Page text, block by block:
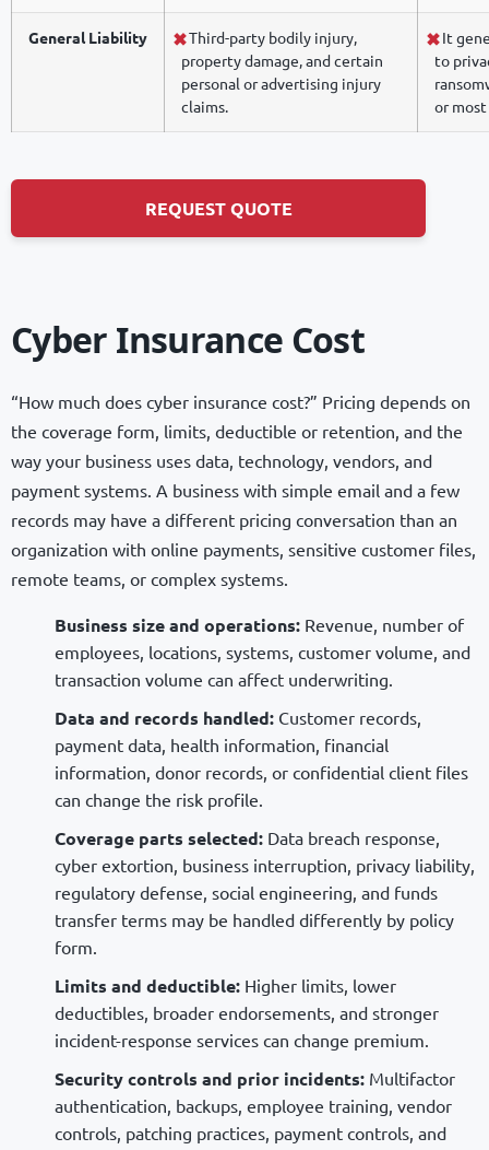
General Liability
Third-party bodily injury,
property damage, and certain
personal or advertising injury
claims.
It
to
or
REQUEST QUOTE
Cyber Insurance Cost
“How much does cyber insurance cost?” Pricing depends on
the coverage form, limits, deductible or retention, and the
way your business uses data, technology, vendors, and
payment systems. A business with simple email and a few
records may have a different pricing conversation than an
organization with online payments, sensitive customer files,
remote teams, or complex systems.
Business size and operations: Revenue, number of
employees, locations, systems, customer volume, and
transaction volume can affect underwriting.
Data and records handled: Customer records,
payment data, health information, financial
information, donor records, or confidential client files
can change the risk profile.
Coverage parts selected: Data breach response,
cyber extortion, business interruption, privacy liability,
regulatory defense, social engineering, and funds
transfer terms may be handled differently by policy
form.
Limits and deductible: Higher limits, lower
deductibles, broader endorsements, and stronger
incident-response services can change premium.
Security controls and prior incidents: Multifactor
authentication, backups, employee training, vendor
controls, patching practices, payment controls, and